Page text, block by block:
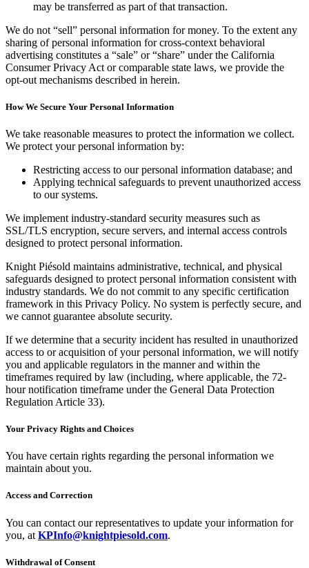
may be transferred as part of that transaction.
We do not “sell” personal information for money. To the extent any
sharing of personal information for cross-context behavioral
advertising constitutes a “sale” or “share” under the California
Consumer Privacy Act or comparable state laws, we provide the
opt-out mechanisms described in herein.
How We Secure Your Personal Information
We take reasonable measures to protect the information we collect.
We protect your personal information by:
Restricting access to our personal information database; and
Applying technical safeguards to prevent unauthorized access
to our systems.
We implement industry-standard security measures such as
SSL/TLS encryption, secure servers, and internal access controls
designed to protect personal information.
Knight Piésold maintains administrative, technical, and physical
safeguards designed to protect personal information consistent with
industry standards. We do not commit to any specific certification
framework in this Privacy Policy. No system is perfectly secure, and
we cannot guarantee absolute security.
If we determine that a security incident has resulted in unauthorized
access to or acquisition of your personal information, we will notify
you and applicable regulators in the manner and within the
timeframes required by law (including, where applicable, the 72-
hour notification timeframe under the General Data Protection
Regulation Article 33).
Your Privacy Rights and Choices
You have certain rights regarding the personal information we
maintain about you.
Access and Correction
You can contact our representatives to update your information for
you, at KPInfo@knightpiesold.com.
Withdrawal of Consent